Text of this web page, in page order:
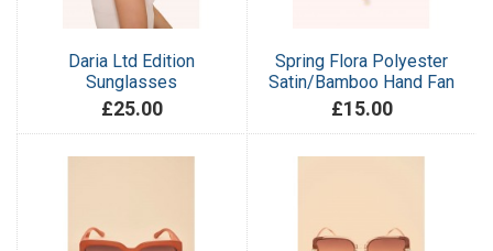
Daria Ltd Edition
Sunglasses
£25.00
Spring Flora Polyester
Satin/Bamboo Hand Fan
£15.00